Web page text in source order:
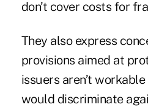
don’t cover costs for
They also express
provisions aimed at
issuers aren’t
would discriminate